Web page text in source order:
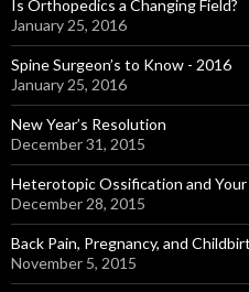
Is Orthopedics a Changing Field?
January 25, 2016
Spine Surgeon’s to Know - 2016
January 25, 2016
New Year’s Resolution
December 31, 2015
Heterotopic Ossification and Your
December 28, 2015
Back Pain, Pregnancy, and
November 5, 2015